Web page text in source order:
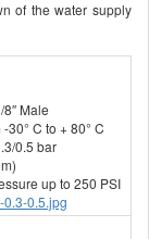
of the water supply
Male
30° C to + 80° C
0.5 bar
up to 250 PSI
0.3-0.5.jpg